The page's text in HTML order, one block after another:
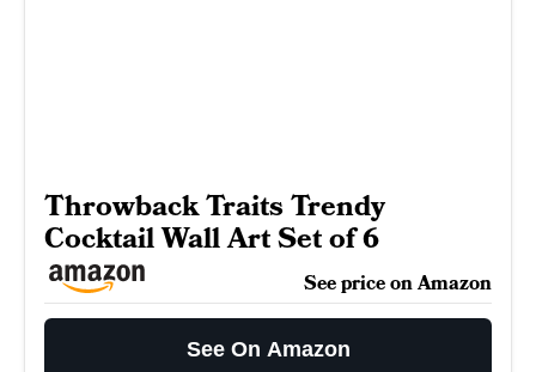
Throwback Traits Trendy
Cocktail Wall Art Set of 6
See price on Amazon
See On Amazon